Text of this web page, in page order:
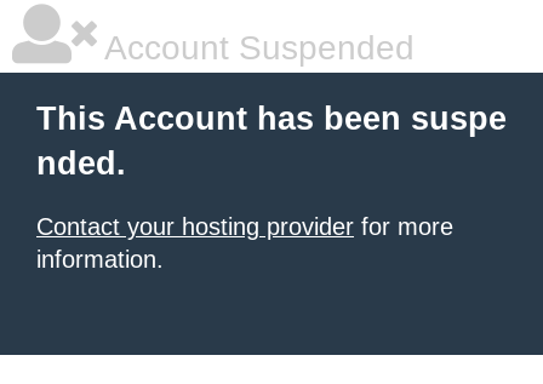
Account Suspended
This Account has been suspe
nded.
Contact your hosting provider for more
information.